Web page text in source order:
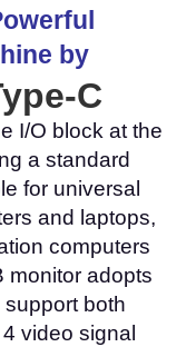
by
C
I/O block at the
a standard
for universal
and laptops,
computers
monitor adopts
both
video signal